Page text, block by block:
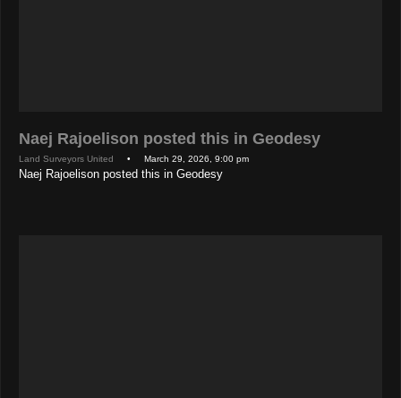
Naej Rajoelison posted this in Geodesy
Land Surveyors United • March 29, 2026, 9:00 pm
Naej Rajoelison posted this in Geodesy